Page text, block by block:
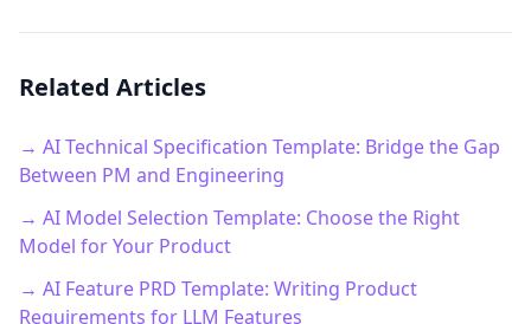
Related Articles
→ AI Technical Specification Template: Bridge the Gap
Between PM and Engineering
→ AI Model Selection Template: Choose the Right
Model for Your Product
→ AI Feature PRD Template: Writing Product
Requirements for LLM Features